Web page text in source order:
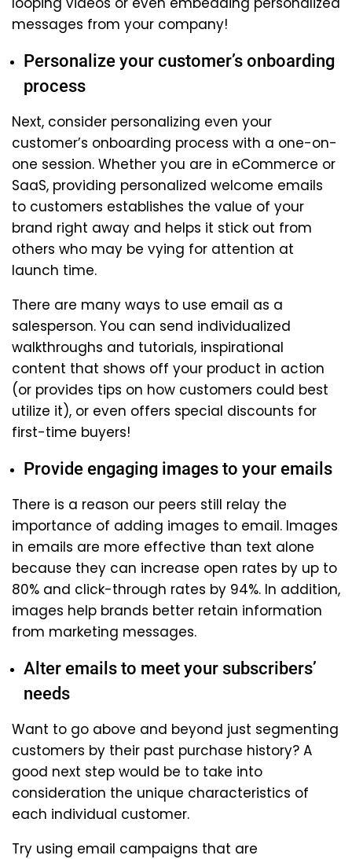
messages from your company!
Personalize your customer’s onboarding
process
Next, consider personalizing even your
customer’s onboarding process with a one-on-
one session. Whether you are in eCommerce or
SaaS, providing personalized welcome emails
to customers establishes the value of your
brand right away and helps it stick out from
others who may be vying for attention at
launch time.
There are many ways to use email as a
salesperson. You can send individualized
walkthroughs and tutorials, inspirational
content that shows off your product in action
(or provides tips on how customers could best
utilize it), or even offers special discounts for
first-time buyers!
Provide engaging images to your emails
There is a reason our peers still relay the
importance of adding images to email. Images
in emails are more effective than text alone
because they can increase open rates by up to
80% and click-through rates by 94%. In addition,
images help brands better retain information
from marketing messages.
Alter emails to meet your subscribers’
needs
Want to go above and beyond just segmenting
customers by their past purchase history? A
good next step would be to take into
consideration the unique characteristics of
each individual customer.
Try using email campaigns that are